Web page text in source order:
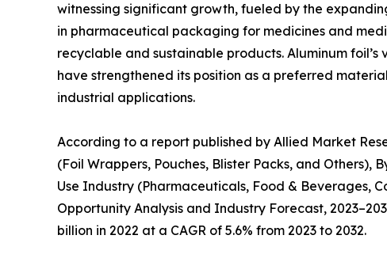
witnessing significant growth, fueled by the
in pharmaceutical packaging for medicines and
recyclable and sustainable products. Aluminum
have strengthened its position as a preferred
industrial applications.
According to a report published by Allied Market
(Foil Wrappers, Pouches, Blister Packs, and
Use Industry (Pharmaceuticals, Food & Beverages,
Opportunity Analysis and Industry Forecast,
billion in 2022 at a CAGR of 5.6% from 2023 to 2032.